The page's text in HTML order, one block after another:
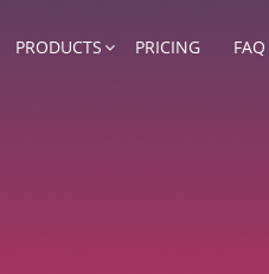
PRODUCTS PRICING FAQ